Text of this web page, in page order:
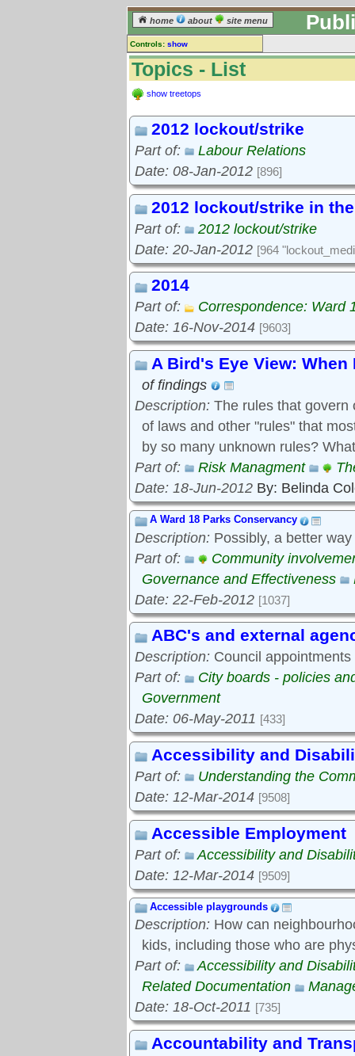
home about site menu
Controls: show
Topics
Keyword search:
Go to:
Topics - List
show treetops
2012 lockout/strike
Part of:
Labour Relations
Date: 08-Jan-2012 [896]
2012 lockout/strike in
Part of:
2012 lockout/strike
Date: 20-Jan-2012 [964
2014
Part of:
Correspondence: Ward
Date: 16-Nov-2014 [9603]
A Bird's Eye View:
of findings
Description: The rules that govern
of laws and other "rules" that
by so many unknown rules?
Part of:
Risk Managment
Date: 18-Jun-2012 By: Belinda
A Ward 18 Parks Conservancy
Description: Possibly, a better
Part of:
Community
Governance and Effectiveness
Date: 22-Feb-2012 [1037]
ABC's and external
Description: Council
Part of:
City boards - policies
Government
Date: 06-May-2011 [433]
Accessibility and
Part of:
Understanding the
Date: 12-Mar-2014 [9508]
Accessible Employment
Part of:
Accessibility and
Date: 12-Mar-2014 [9509]
Accessible playgrounds
Description: How can
kids, including those who are
Part of:
Accessibility and
Related Documentation
Date: 18-Oct-2011 [735]
Accountability and